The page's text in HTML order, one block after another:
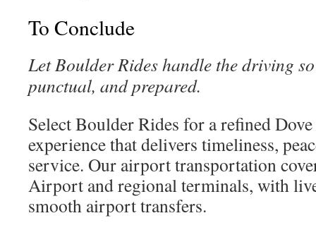
To Conclude
Let Boulder Rides handle the driving
punctual, and prepared.
Select Boulder Rides for a refined
experience that delivers timeliness,
service. Our airport transportation
Airport and regional terminals, with
smooth airport transfers.